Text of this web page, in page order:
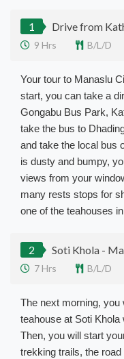
1 Drive from
9 Hrs B/L/D
Your tour to Manaslu
start, you can take a
Gongabu Bus Park,
take the bus to
and take the local bus
is dusty and bumpy,
views from your
many rests stops for
one of the teahouses
2 Soti Khola -
7 Hrs B/L/D
The next morning,
teahouse at Soti
Then, you will start
trekking trails, the